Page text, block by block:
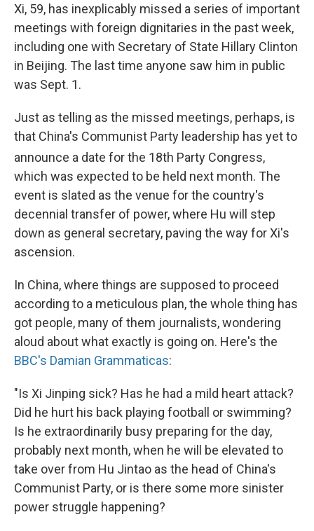
Xi, 59, has inexplicably missed a series of important
meetings with foreign dignitaries in the past week,
including one with Secretary of State Hillary Clinton
in Beijing. The last time anyone saw him in public
was Sept. 1.
Just as telling as the missed meetings, perhaps, is
that China's Communist Party leadership has yet to
announce a date for the 18th Party Congress,
which was expected to be held next month. The
event is slated as the venue for the country's
decennial transfer of power, where Hu will step
down as general secretary, paving the way for Xi's
ascension.
In China, where things are supposed to proceed
according to a meticulous plan, the whole thing has
got people, many of them journalists, wondering
aloud about what exactly is going on. Here's the
BBC's Damian Grammaticas:
"Is Xi Jinping sick? Has he had a mild heart attack?
Did he hurt his back playing football or swimming?
Is he extraordinarily busy preparing for the day,
probably next month, when he will be elevated to
take over from Hu Jintao as the head of China's
Communist Party, or is there some more sinister
power struggle happening?